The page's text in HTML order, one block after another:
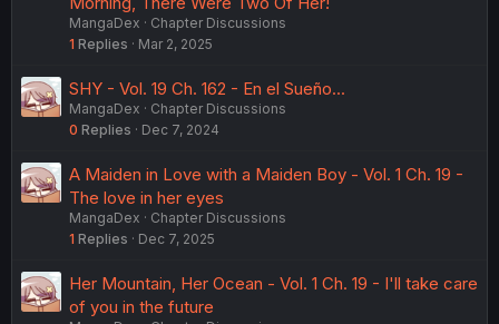
MangaDex
Chapter Discussions
1 Replies Mar 2, 2025
SHY - Vol. 19 Ch. 162 - En el Sueño...
MangaDex
Chapter Discussions
0 Replies Dec 7, 2024
A Maiden in Love with a Maiden Boy - Vol. 1 Ch. 19 -
The love in her eyes
MangaDex
Chapter Discussions
1 Replies Dec 7, 2025
Her Mountain, Her Ocean - Vol. 1 Ch. 19 - I'll take care
of you in the future